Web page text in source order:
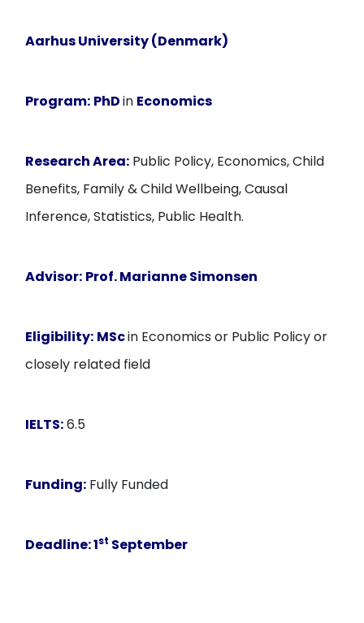
Aarhus University (Denmark)
Program: PhDin Economics
Research Area: Public Policy, Economics, Child
Benefits, Family & Child Wellbeing, Causal
Inference, Statistics, Public Health.
Advisor: Prof. Marianne Simonsen
Eligibility: MScin Economics or Public Policy or
closely related field
IELTS:6.5
Funding: Fully Funded
Deadline:1st September